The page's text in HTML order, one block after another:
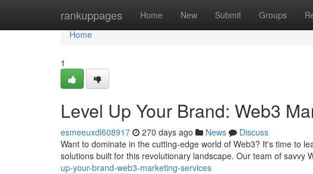
rankuppages Home New Submit Groups
Home
Home
1
Level Up Your Brand: Web3
esmeeuxdl608917 270 days ago News
Discuss
Want to dominate in the cutting-edge world of Web3? It's time to
solutions built for this revolutionary landscape. Our team of savvy
up-your-brand-web3-marketing-services